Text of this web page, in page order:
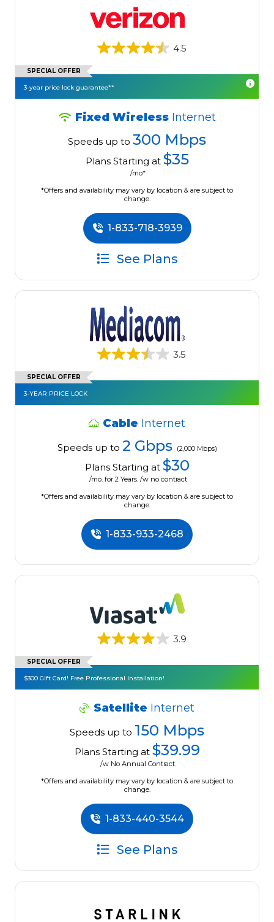
4.5
SPECIAL OFFER
3-year price lock guarantee**
Fixed Wireless Internet
Speeds up to 300 Mbps
Plans Starting at $35
/mo*
*Offers and availability may vary by location & are subject to
change.
1-833-718-3939
See Plans
3.5
SPECIAL OFFER
3-YEAR PRICE LOCK
Cable Internet
Speeds up to 2 Gbps (2,000 Mbps)
Plans Starting at $30
/mo. for 2 Years. /w no contract
*Offers and availability may vary by location & are subject to
change.
1-833-933-2468
3.9
SPECIAL OFFER
$300 Gift Card! Free Professional Installation!
Satellite Internet
Speeds up to 150 Mbps
Plans Starting at $39.99
/w No Annual Contract.
*Offers and availability may vary by location & are subject to
change.
1-833-440-3544
See Plans